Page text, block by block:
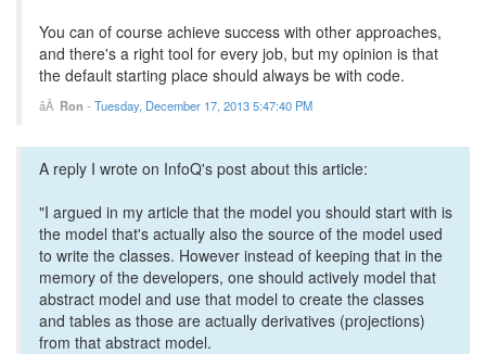
You can of course achieve success with other approaches,
and there's a right tool for every job, but my opinion is that
the default starting place should always be with code.
Ron - Tuesday, December 17, 2013 5:47:40 PM
A reply I wrote on InfoQ's post about this article:
"I argued in my article that the model you should start with is
the model that's actually also the source of the model used
to write the classes. However instead of keeping that in the
memory of the developers, one should actively model that
abstract model and use that model to create the classes
and tables as those are actually derivatives (projections)
from that abstract model.